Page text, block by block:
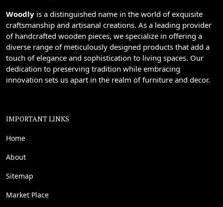
Woodly is a distinguished name in the world of exquisite
craftsmanship and artisanal creations. As a leading provider
of handcrafted wooden pieces, we specialize in offering a
diverse range of meticulously designed products that add a
touch of elegance and sophistication to living spaces. Our
dedication to preserving tradition while embracing
innovation sets us apart in the realm of furniture and decor.
IMPORTANT LINKS
Home
About
Sitemap
Market Place